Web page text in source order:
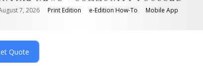
7, 2026 Print Edition e-Edition How-To Mobile App